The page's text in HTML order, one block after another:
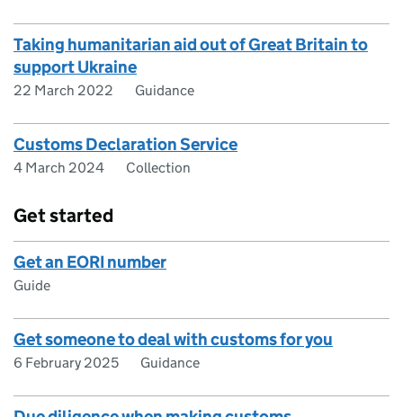
Taking humanitarian aid out of Great Britain to
support Ukraine
22 March 2022 Guidance
Customs Declaration Service
4 March 2024 Collection
Get started
Get an EORI number
Guide
Get someone to deal with customs for you
6 February 2025 Guidance